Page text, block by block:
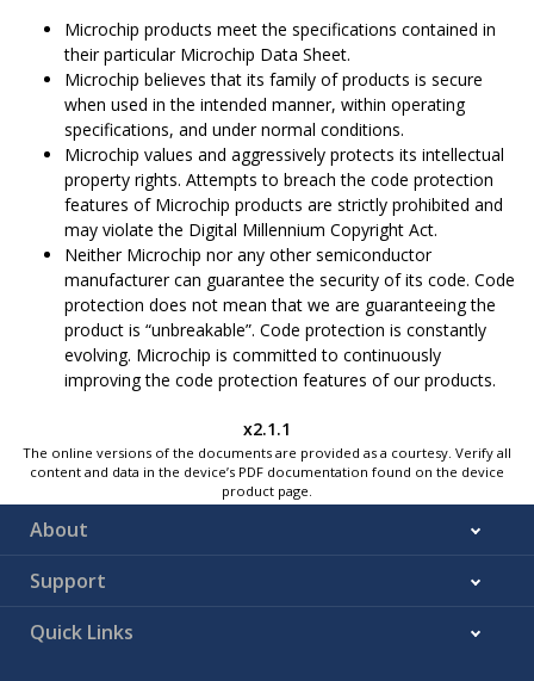
Microchip products meet the specifications contained in
their particular Microchip Data Sheet.
Microchip believes that its family of products is secure
when used in the intended manner, within operating
specifications, and under normal conditions.
Microchip values and aggressively protects its intellectual
property rights. Attempts to breach the code protection
features of Microchip products are strictly prohibited and
may violate the Digital Millennium Copyright Act.
Neither Microchip nor any other semiconductor
manufacturer can guarantee the security of its code. Code
protection does not mean that we are guaranteeing the
product is “unbreakable”. Code protection is constantly
evolving. Microchip is committed to continuously
improving the code protection features of our products.
x2.1.1
The online versions of the documents are provided as a courtesy. Verify all
content and data in the device’s PDF documentation found on the device
product page.
About
Support
Quick Links